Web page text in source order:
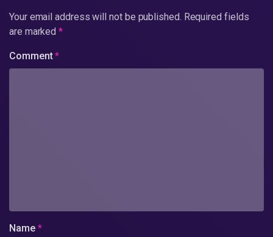
Your email address will not be published. Required fields
are marked*
Comment*
Name *